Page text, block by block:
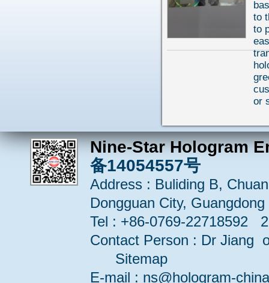
to
to
or
Nine-Star Hologram
备14054557号
Address : Buliding B,
Dongguan City,
Tel : +86-0769-22718592
Contact Person : Dr Jiang
Sitemap
E-mail : ns@hologram-